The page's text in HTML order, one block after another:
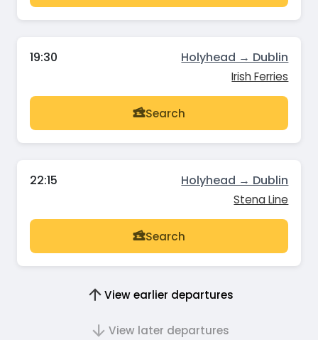
19:30 Holyhead → Dublin
Irish Ferries
Search
22:15 Holyhead → Dublin
Stena Line
Search
View earlier departures
View later departures